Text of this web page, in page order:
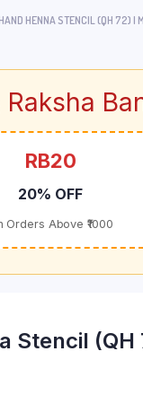
HENNA STENCIL (QH 72) |
Raksha
RB20
20% OFF
Orders Above ₹1000
Stencil